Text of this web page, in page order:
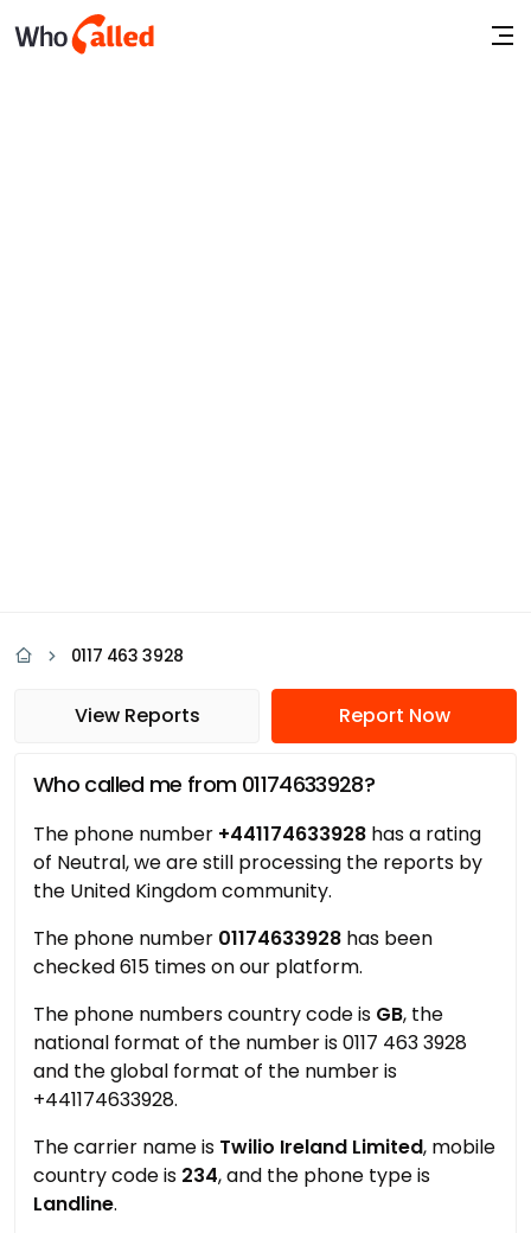
0117 463 3928
View Reports Report Now
Who called me from 01174633928?
The phone number +441174633928 has a rating
of Neutral, we are still processing the reports by
the United Kingdom community.
The phone number 01174633928 has been
checked 615 times on our platform.
The phone numbers country code is GB, the
national format of the number is 0117 463 3928
and the global format of the number is
+441174633928.
The carrier name is Twilio Ireland Limited, mobile
country code is 234, and the phone type is
Landline.